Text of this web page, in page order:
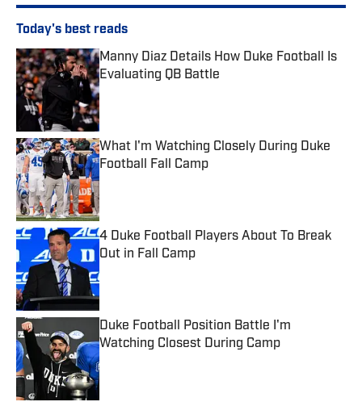
Today's best reads
Manny Diaz Details How Duke Football Is
Evaluating QB Battle
Published by on Invalid Date
What I'm Watching Closely During Duke
Football Fall Camp
Published by on Invalid Date
4 Duke Football Players About To Break
Out in Fall Camp
Published by on Invalid Date
Duke Football Position Battle I'm
Watching Closest During Camp
Published by on Invalid Date